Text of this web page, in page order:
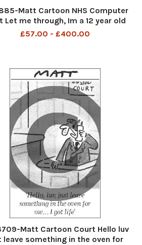
Matt Cartoon NHS Computer
Let me through, Im a 12 year old
boy
£57.00 - £400.00
Matt Cartoon Court Hello luv
leave something in the oven for